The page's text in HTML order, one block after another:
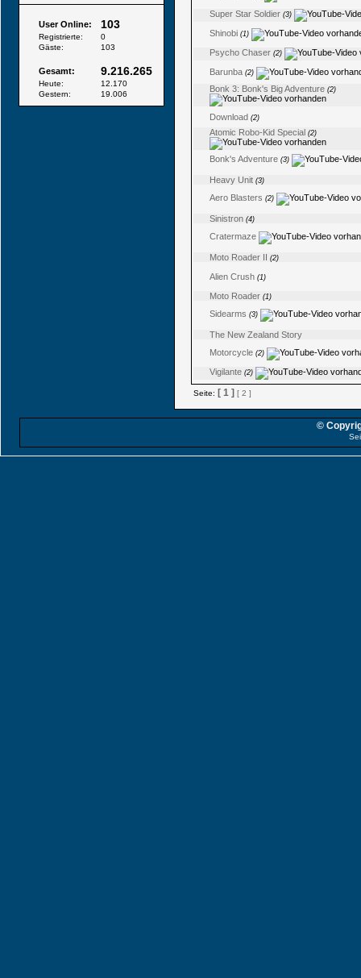
User Online: 103
Registrierte:
0
Gäste:
103
Gesamt: 9.216.265
Heute:
12.170
Gestern:
19.006
Super Star Soldier (3)
Shinobi (1)
Psycho Chaser (2)
Barunba (2)
Bonk 3: Bonk's Big Adventure (2)
Download (2)
Atomic Robo-Kid Special (2)
Bonk's Adventure (3)
Heavy Unit (3)
Aero Blasters (2)
Sinistron (4)
Cratermaze
Moto Roader II (2)
Alien Crush (1)
Moto Roader (1)
Sidearms (3)
The New Zealand Story
Motorcycle (2)
Vigilante (2)
Seite: [ 1 ] [ 2 ]
©